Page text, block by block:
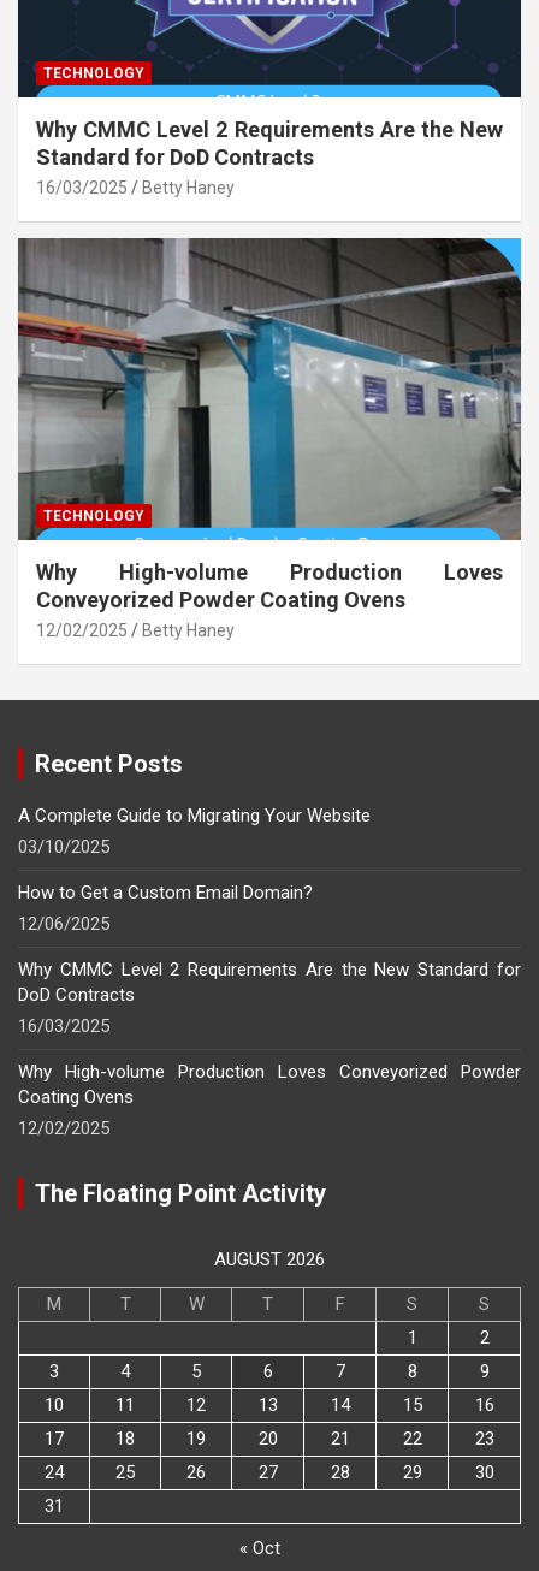
TECHNOLOGY
Why CMMC Level 2 Requirements Are the New
Standard for DoD Contracts
16/03/2025 Betty Haney
TECHNOLOGY
Why High-volume Production Loves
Conveyorized Powder Coating Ovens
12/02/2025 Betty Haney
Recent Posts
A Complete Guide to Migrating Your Website
03/10/2025
How to Get a Custom Email Domain?
12/06/2025
Why CMMC Level 2 Requirements Are the New Standard for
DoD Contracts
16/03/2025
Why High-volume Production Loves Conveyorized Powder
Coating Ovens
12/02/2025
The Floating Point Activity
AUGUST 2026
M T W T F S
S
1
2
3
4 5 6 7 8
9
10
11 12 13 14 15
16
17
18 19 20 21 22
23
24
25 26 27 28 29
30
31
« Oct